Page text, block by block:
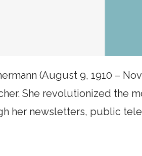
(August 9, 1910 –
She revolutionized the
her newsletters, public